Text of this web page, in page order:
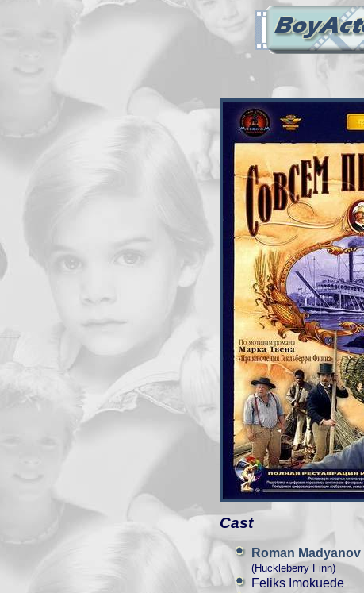
Cast
Roman Madyanov
(Huckleberry Finn)
Feliks Imokuede